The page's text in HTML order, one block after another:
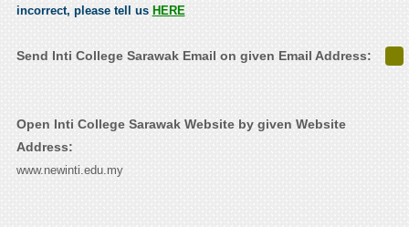
incorrect, please tell us HERE
Send Inti College Sarawak Email on given Email Address:
Open Inti College Sarawak Website by given Website
Address:
www.newinti.edu.my